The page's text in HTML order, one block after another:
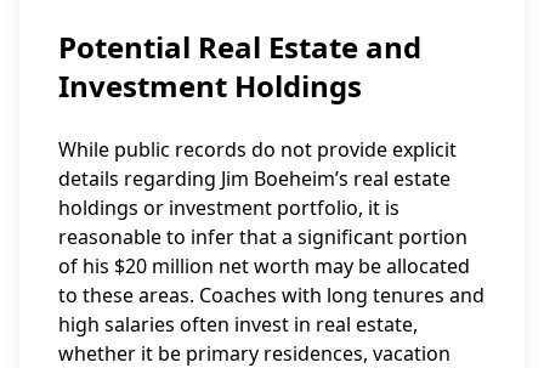
Potential Real Estate and
Investment Holdings
While public records do not provide explicit
details regarding Jim Boeheim’s real estate
holdings or investment portfolio, it is
reasonable to infer that a significant portion
of his $20 million net worth may be allocated
to these areas. Coaches with long tenures and
high salaries often invest in real estate,
whether it be primary residences, vacation